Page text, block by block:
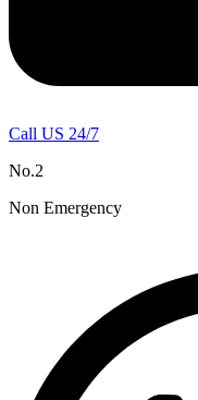
Call US 24/7
No.2
Non Emergency